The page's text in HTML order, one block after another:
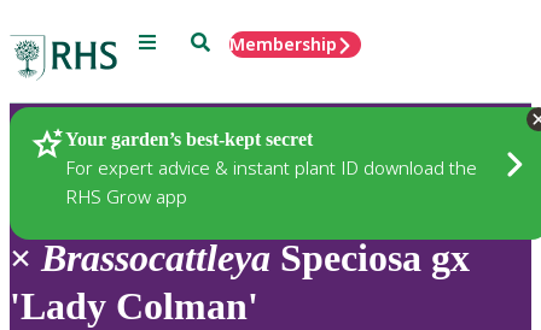
Menu SearchMembership
Your garden’s best-kept secret
For expert advice & instant plant ID download the
RHS Grow app
Plants
×Brassocattleya Speciosa gx
'Lady Colman'